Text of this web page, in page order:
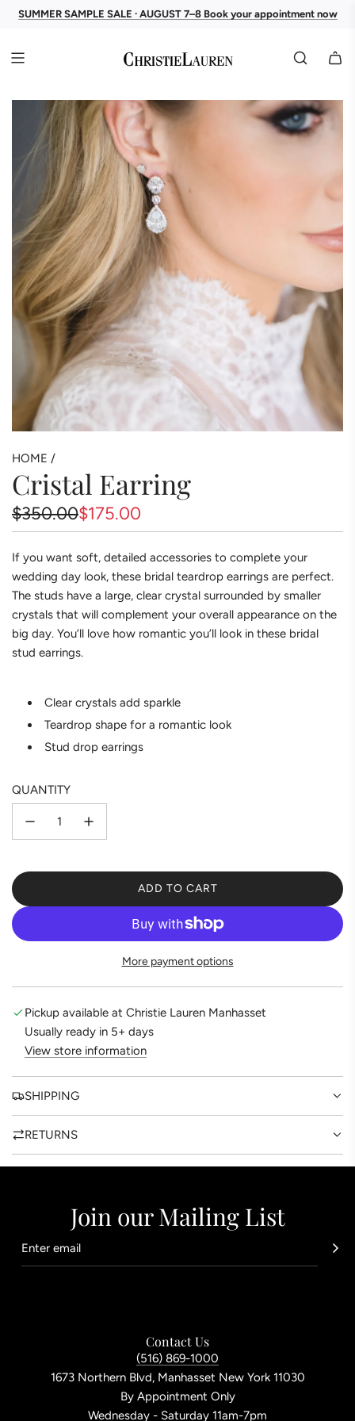
SUMMER SAMPLE SALE · AUGUST 7–8 Book your appointment now
HOME /
Cristal Earring
Sale
$350.00
Regular $175.00
If you want soft, detailed accessories to complete your
wedding day look, these bridal teardrop earrings are perfect.
The studs have a large, clear crystal surrounded by smaller
crystals that will complement your overall appearance on the
big day. You’ll love how romantic you’ll look in these bridal
stud earrings.
Clear crystals add sparkle
Teardrop shape for a romantic look
Stud drop earrings
QUANTITY
ADD TO CART
L
A
I
.
More payment options
Pickup available at Christie Lauren Manhasset
Usually ready in 5+ days
View store information
SHIPPING
RETURNS
Join our Mailing List
Contact Us
(516) 869-1000
1673 Northern Blvd, Manhasset New York 11030
By Appointment Only
Wednesday - Saturday 11am-7pm